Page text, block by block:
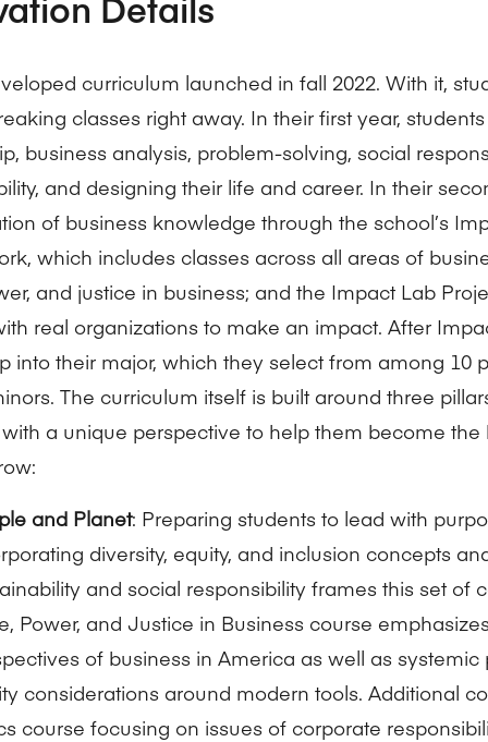
curriculum launched in fall 2022. With it,
classes right away. In their first year,
business analysis, problem-solving, social
and designing their life and career. In their
of business knowledge through the school’s
which includes classes across all areas of
and justice in business; and the Impact Lab
real organizations to make an impact. After
into their major, which they select from among 10
The curriculum itself is built around three
a unique perspective to help them become the
and Planet: Preparing students to lead with
diversity, equity, and inclusion concepts
and social responsibility frames this set of
Power, and Justice in Business course
of business in America as well as
considerations around modern tools. Additional
course focusing on issues of corporate